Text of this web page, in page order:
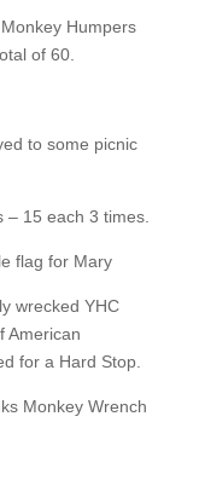
Humpers
of 60.
to some picnic
– 15 each 3 times.
flag for Mary
wrecked YHC
American
for a Hard Stop.
Monkey Wrench